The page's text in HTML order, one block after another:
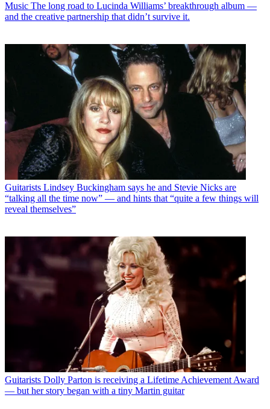
Music The long road to Lucinda Williams’ breakthrough album —
and the creative partnership that didn’t survive it.
Guitarists Lindsey Buckingham says he and Stevie Nicks are
“talking all the time now” — and hints that “quite a few things will
reveal themselves”
Guitarists Dolly Parton is receiving a Lifetime Achievement Award
— but her story began with a tiny Martin guitar